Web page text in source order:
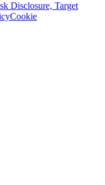
Disclosure, Target
Cookie